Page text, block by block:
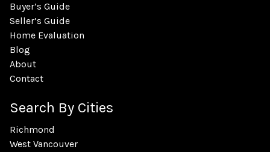
Buyer’s Guide
Seller’s Guide
Home Evaluation
Blog
About
Contact
Search By Cities
Richmond
West Vancouver